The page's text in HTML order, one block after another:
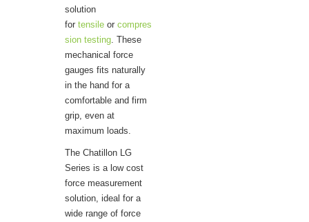
solution
for tensile or compres
sion testing . These
mechanical force
gauges fits naturally
in the hand for a
comfortable and firm
grip, even at
maximum loads.
The Chatillon LG
Series is a low cost
force measurement
solution, ideal for a
wide range of force